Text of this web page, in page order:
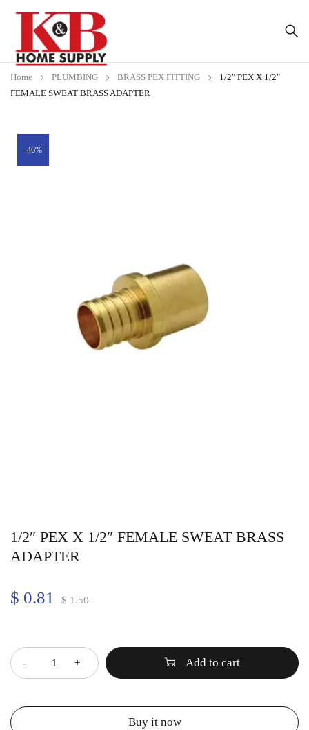
Home PLUMBING BRASS PEX FITTING
1/2″ PEX X 1/2″
FEMALE SWEAT BRASS ADAPTER
-46%
1/2″ PEX X 1/2″ FEMALE SWEAT BRASS
ADAPTER
$1.50
$ 0.81
Add to cart
Buy it now